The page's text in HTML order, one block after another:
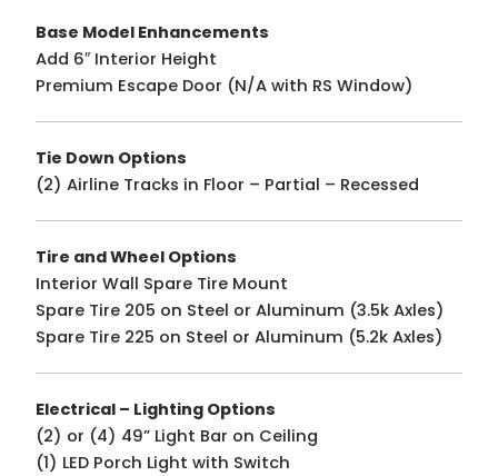
Base Model Enhancements
Add 6″ Interior Height
Premium Escape Door (N/A with RS Window)
Tie Down Options
(2) Airline Tracks in Floor – Partial – Recessed
Tire and Wheel Options
Interior Wall Spare Tire Mount
Spare Tire 205 on Steel or Aluminum (3.5k Axles)
Spare Tire 225 on Steel or Aluminum (5.2k Axles)
Electrical – Lighting Options
(2) or (4) 49” Light Bar on Ceiling
(1) LED Porch Light with Switch